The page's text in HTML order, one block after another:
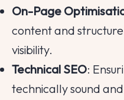
On-Page
content and
visibility.
Technical SEO:
technically sound
Project Details
info@webential.co.uk|